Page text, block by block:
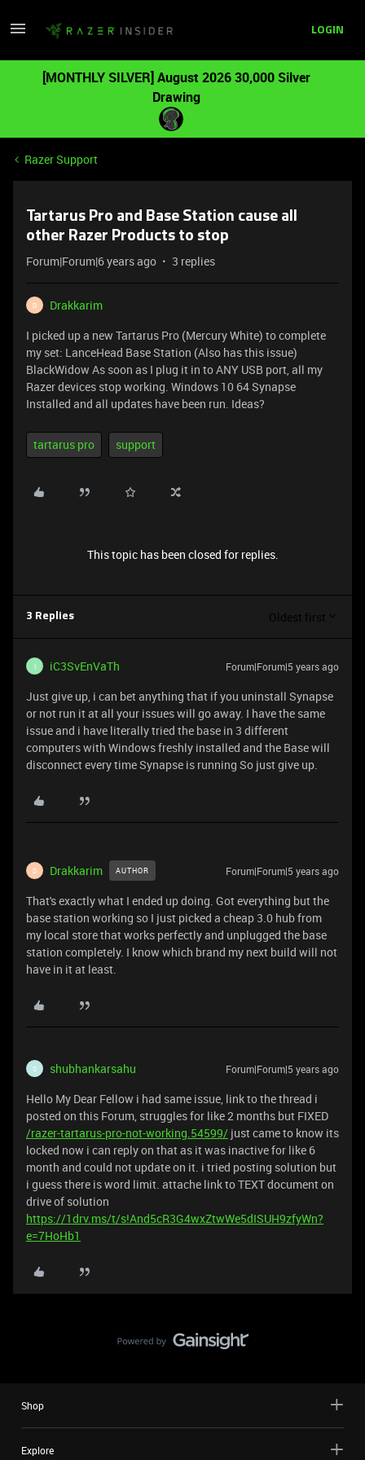
LOGIN
[MONTHLY SILVER] August 2026 30,000 Silver
Drawing
Razer Support
Tartarus Pro and Base Station cause all
other Razer Products to stop
Forum|Forum|6 years ago 3 replies
D
Drakkarim
I picked up a new Tartarus Pro (Mercury White) to complete
my set: LanceHead Base Station (Also has this issue)
BlackWidow As soon as I plug it in to ANY USB port, all my
Razer devices stop working. Windows 10 64 Synapse
Installed and all updates have been run. Ideas?
tartarus pro support
This topic has been closed for replies.
3 Replies Oldest first
I iC3SvEnVaTh Forum|Forum|5 years ago
Just give up, i can bet anything that if you uninstall Synapse
or not run it at all your issues will go away. I have the same
issue and i have literally tried the base in 3 different
computers with Windows freshly installed and the Base will
disconnect every time Synapse is running So just give up.
D Drakkarim AUTHOR Forum|Forum|5 years ago
That's exactly what I ended up doing. Got everything but the
base station working so I just picked a cheap 3.0 hub from
my local store that works perfectly and unplugged the base
station completely. I know which brand my next build will not
have in it at least.
S shubhankarsahu Forum|Forum|5 years ago
Hello My Dear Fellow i had same issue, link to the thread i
posted on this Forum, struggles for like 2 months but FIXED
/razer-tartarus-pro-not-working.54599/ just came to know its
locked now i can reply on that as it was inactive for like 6
month and could not update on it. i tried posting solution but
i guess there is word limit. attache link to TEXT document on
drive of solution
https://1drv.ms/t/s!And5cR3G4wxZtwWe5dISUH9zfyWn?
e=7HoHb1
Shop
Explore